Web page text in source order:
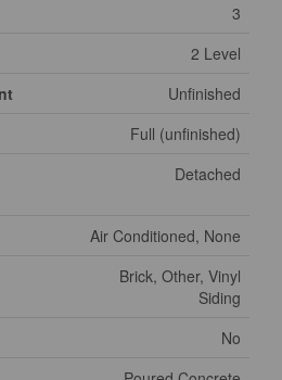
3
2 Level
Unfinished
Full (unfinished)
Detached
Air Conditioned, None
Brick, Other, Vinyl
Siding
No